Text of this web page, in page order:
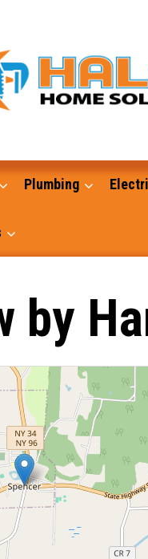
Plumbing
Truck Services
by